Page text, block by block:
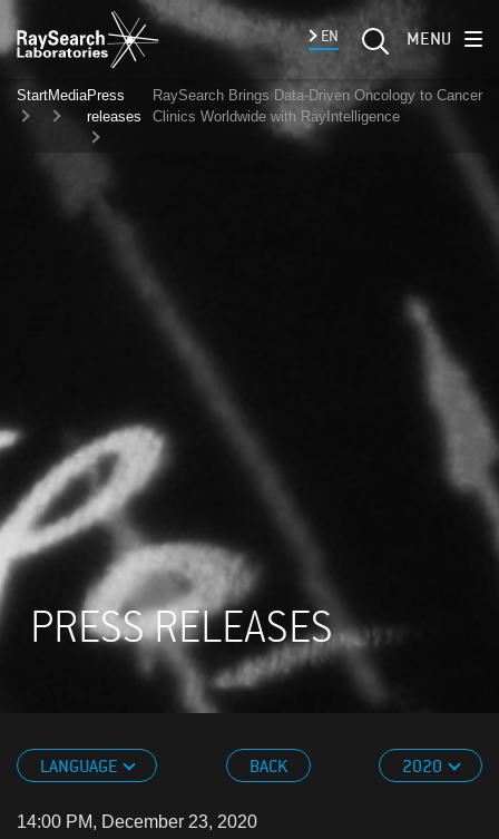
EN MENU
StartMediaPress
releases
RaySearch Brings Data-Driven Oncology to Cancer
Clinics Worldwide with RayIntelligence
PRESS RELEASES
LANGUAGE BACK 2020
14:00 PM, December 23, 2020